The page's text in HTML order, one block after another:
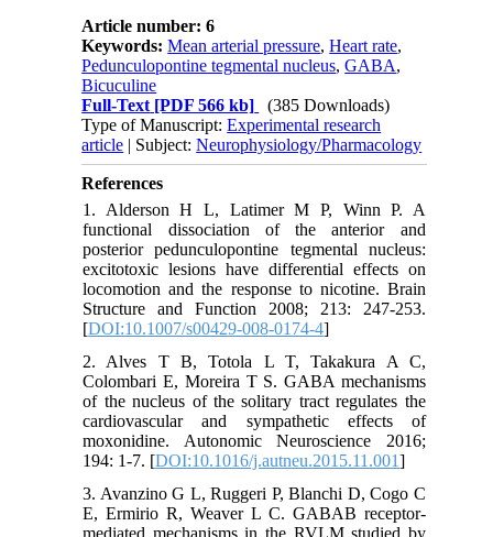
Article number: 6
Keywords:Mean arterial pressure,Heart rate,
Pedunculopontine tegmental nucleus,GABA,
Bicuculine
Full-Text [PDF 566 kb]
(385 Downloads)
Type of Manuscript:Experimental research
article | Subject:Neurophysiology/Pharmacology
References
1. Alderson H L, Latimer M P, Winn P. A
functional dissociation of the anterior and
posterior pedunculopontine tegmental nucleus:
excitotoxic lesions have differential effects on
locomotion and the response to nicotine. Brain
Structure and Function 2008; 213: 247-253.
[DOI:10.1007/s00429-008-0174-4]
2. Alves T B, Totola L T, Takakura A C,
Colombari E, Moreira T S. GABA mechanisms
of the nucleus of the solitary tract regulates the
cardiovascular and sympathetic effects of
moxonidine. Autonomic Neuroscience 2016;
194: 1-7. [DOI:10.1016/j.autneu.2015.11.001]
3. Avanzino G L, Ruggeri P, Blanchi D, Cogo C
E, Ermirio R, Weaver L C. GABAB receptor-
mediated mechanisms in the RVLM studied by